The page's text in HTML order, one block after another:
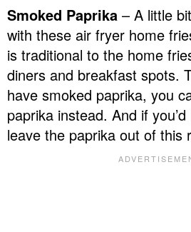
Smoked Paprika – A little
with these air fryer home
is traditional to the home
diners and breakfast spots.
have smoked paprika, you
paprika instead. And if
leave the paprika out of this